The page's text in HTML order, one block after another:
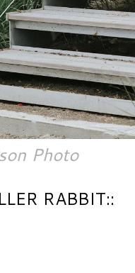
Photo
RABBIT::